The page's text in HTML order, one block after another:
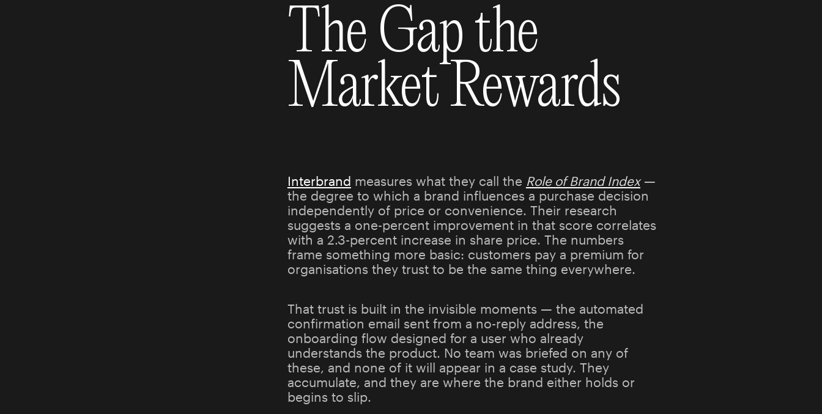
The Gap the
Market Rewards
Interbrand measures what they call the Role of Brand Index—
the degree to which a brand influences a purchase decision
independently of price or convenience. Their research
suggests a one-percent improvement in that score correlates
with a 2.3-percent increase in share price. The numbers
frame something more basic: customers pay a premium for
organisations they trust to be the same thing everywhere.
That trust is built in the invisible moments — the automated
confirmation email sent from a no-reply address, the
onboarding flow designed for a user who already
understands the product. No team was briefed on any of
these, and none of it will appear in a case study. They
accumulate, and they are where the brand either holds or
begins to slip.